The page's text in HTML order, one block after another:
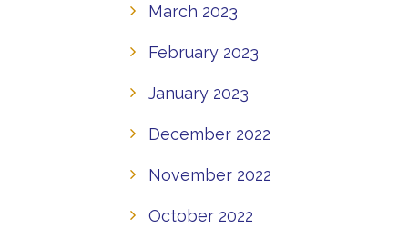
March 2023
February 2023
January 2023
December 2022
November 2022
October 2022